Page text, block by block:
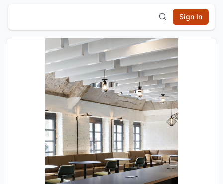
Sign In